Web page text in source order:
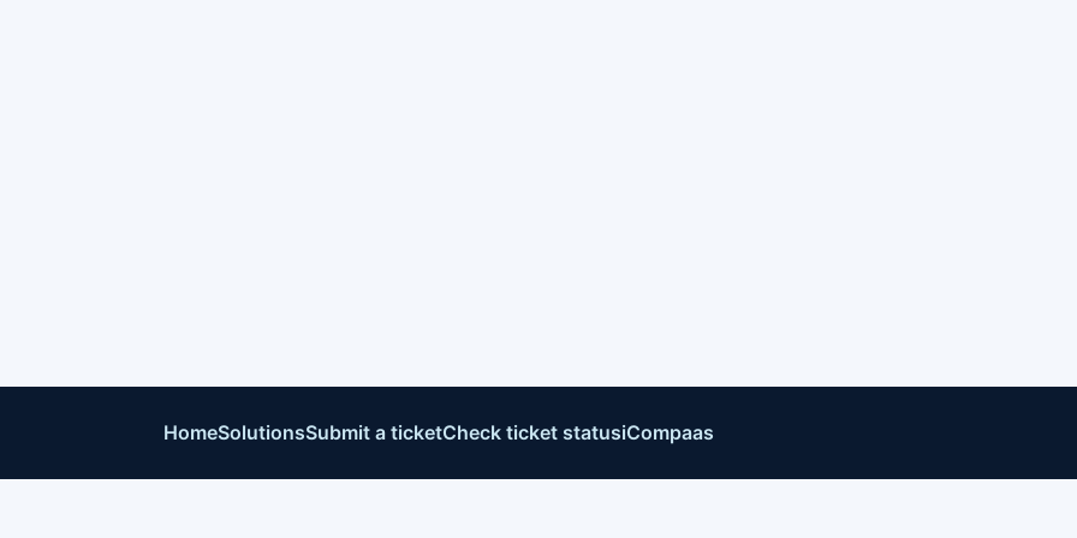
HomeSolutionsSubmit a ticketCheck ticket statusiCompaas